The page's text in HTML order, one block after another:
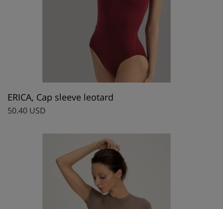
ERICA, Cap sleeve leotard
50.40 USD